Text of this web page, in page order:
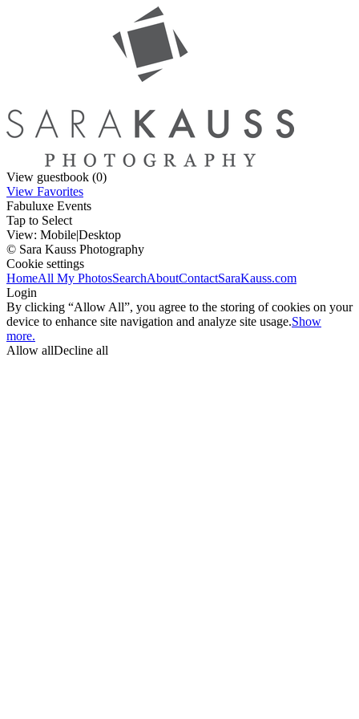
View guestbook (0)
View Favorites
Fabuluxe Events
Tap to Select
View: Mobile|Desktop
© Sara Kauss Photography
Cookie settings
HomeAll My PhotosSearchAboutContactSaraKauss.com
Login
By clicking “Allow All”, you agree to the storing of cookies on your
device to enhance site navigation and analyze site usage.Show
more.
Allow allDecline all